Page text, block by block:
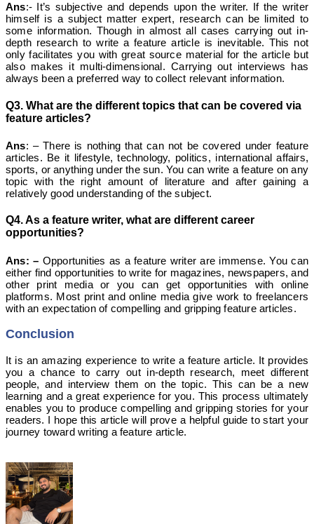
Ans:- It’s subjective and depends upon the writer. If the writer
himself is a subject matter expert, research can be limited to
some information. Though in almost all cases carrying out in-
depth research to write a feature article is inevitable. This not
only facilitates you with great source material for the article but
also makes it multi-dimensional. Carrying out interviews has
always been a preferred way to collect relevant information.
Q3. What are the different topics that can be covered via
feature articles?
Ans: – There is nothing that can not be covered under feature
articles. Be it lifestyle, technology, politics, international affairs,
sports, or anything under the sun. You can write a feature on any
topic with the right amount of literature and after gaining a
relatively good understanding of the subject.
Q4. As a feature writer, what are different career
opportunities?
Ans: – Opportunities as a feature writer are immense. You can
either find opportunities to write for magazines, newspapers, and
other print media or you can get opportunities with online
platforms. Most print and online media give work to freelancers
with an expectation of compelling and gripping feature articles.
Conclusion
It is an amazing experience to write a feature article. It provides
you a chance to carry out in-depth research, meet different
people, and interview them on the topic. This can be a new
learning and a great experience for you. This process ultimately
enables you to produce compelling and gripping stories for your
readers. I hope this article will prove a helpful guide to start your
journey toward writing a feature article.